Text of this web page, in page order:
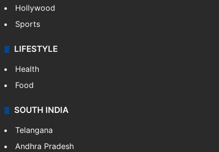
Hollywood
Sports
LIFESTYLE
Health
Food
SOUTH INDIA
Telangana
Andhra Pradesh